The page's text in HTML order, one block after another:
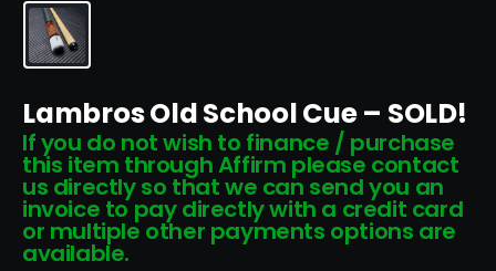
Lambros Old School Cue – SOLD!
If you do not wish to finance / purchase
this item through Affirm please contact
us directly so that we can send you an
invoice to pay directly with a credit card
or multiple other payments options are
available.